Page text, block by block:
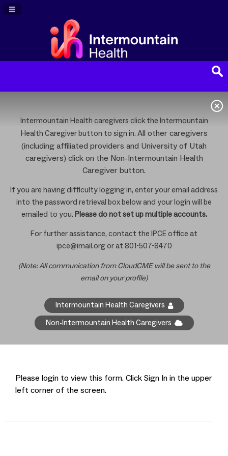
Navigation Panel Toggle
Intermountain Health caregivers click the Intermountain
Health Caregiver button to sign in. All other caregivers
(including affiliated providers and University of Utah
caregivers) click on the Non-Intermountain Health
Caregiver button.
If you are having difficulty logging in, enter your email address
into the password retrieval box below and your login will be
emailed to you. Please do not set up multiple accounts.
For further assistance, contact the IPCE office at
ipce@imail.orgor at 801-507-8470
(Note: All communication from CloudCME will be sent to the
email on your profile)
Intermountain Health Caregivers
Non-Intermountain Health Caregivers
Please login to view this form. Click Sign In in the upper
left corner of the screen.